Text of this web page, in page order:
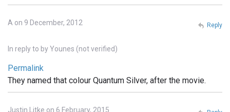
A on 9 December, 2012
In reply to byYounes (not verified)
Permalink
They named that colour Quantum Silver, after the movie.
Reply
Justin Litke on 6 February, 2015